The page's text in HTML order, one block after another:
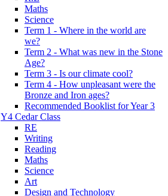
Maths
Science
Term 1 - Where in the world are
we?
Term 2 - What was new in the Stone
Age?
Term 3 - Is our climate cool?
Term 4 - How unpleasant were the
Bronze and Iron ages?
Recommended Booklist for Year 3
Y4 Cedar Class
RE
Writing
Reading
Maths
Science
Art
Design and Technology